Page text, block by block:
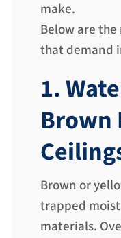
make.
Below are
that demand
1.
Brown
Brown or
trapped
materials.